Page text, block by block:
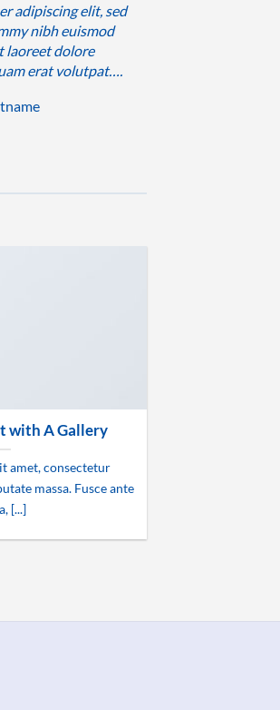
adipiscing elit, sed
nibh euismod
laoreet dolore
erat volutpat….
with A Gallery
amet, consectetur
massa. Fusce ante
[...]